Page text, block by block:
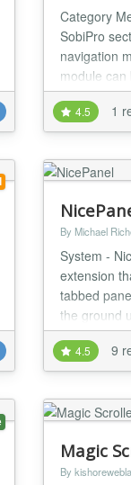
Category
SobiPro
navigation
module
(According
does not
joomla
you...
4.5 1
By Michael
System -
extension
tabbed
the ground
and pure
future-
NicePanel
the
4.5 9
Magic
By